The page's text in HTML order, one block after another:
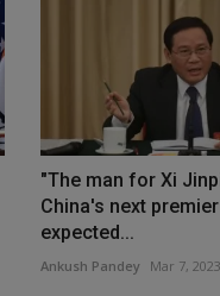
"The man for Xi
China's next
expected...
Ankush Pandey Mar 7, 2023